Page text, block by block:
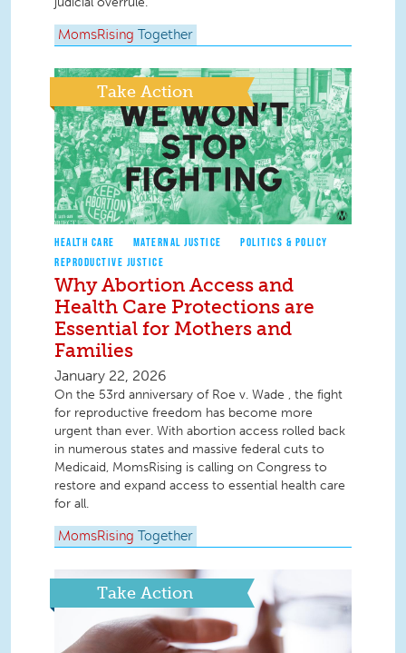
MomsRising Together
Take Action
HEALTH CARE MATERNAL JUSTICE
POLITICS & POLICY
REPRODUCTIVE JUSTICE
Why Abortion Access and
Health Care Protections are
Essential for Mothers and
Families
January 22, 2026
On the 53rd anniversary of Roe v. Wade , the fight
for reproductive freedom has become more
urgent than ever. With abortion access rolled back
in numerous states and massive federal cuts to
Medicaid, MomsRising is calling on Congress to
restore and expand access to essential health care
for all.
MomsRising Together
Take Action